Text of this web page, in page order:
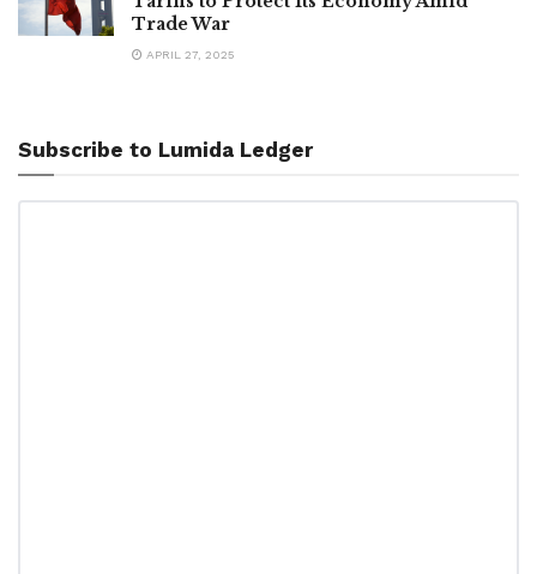
Trade War
APRIL 27, 2025
Subscribe to Lumida Ledger